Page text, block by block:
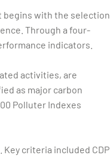
begins with the selection
Through a four-
indicators.
activities, are
as major carbon
Polluter Indexes
criteria included CDP